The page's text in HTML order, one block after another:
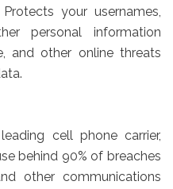
your usernames,
personal information
and other online threats
cell phone carrier,
behind 90% of breaches
other communications